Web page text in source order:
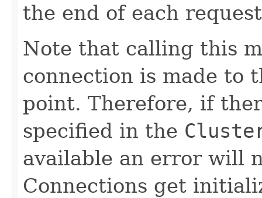
the end of each
Note that calling this
connection is made to
point. Therefore, if
specified in the
available an error will
Connections get